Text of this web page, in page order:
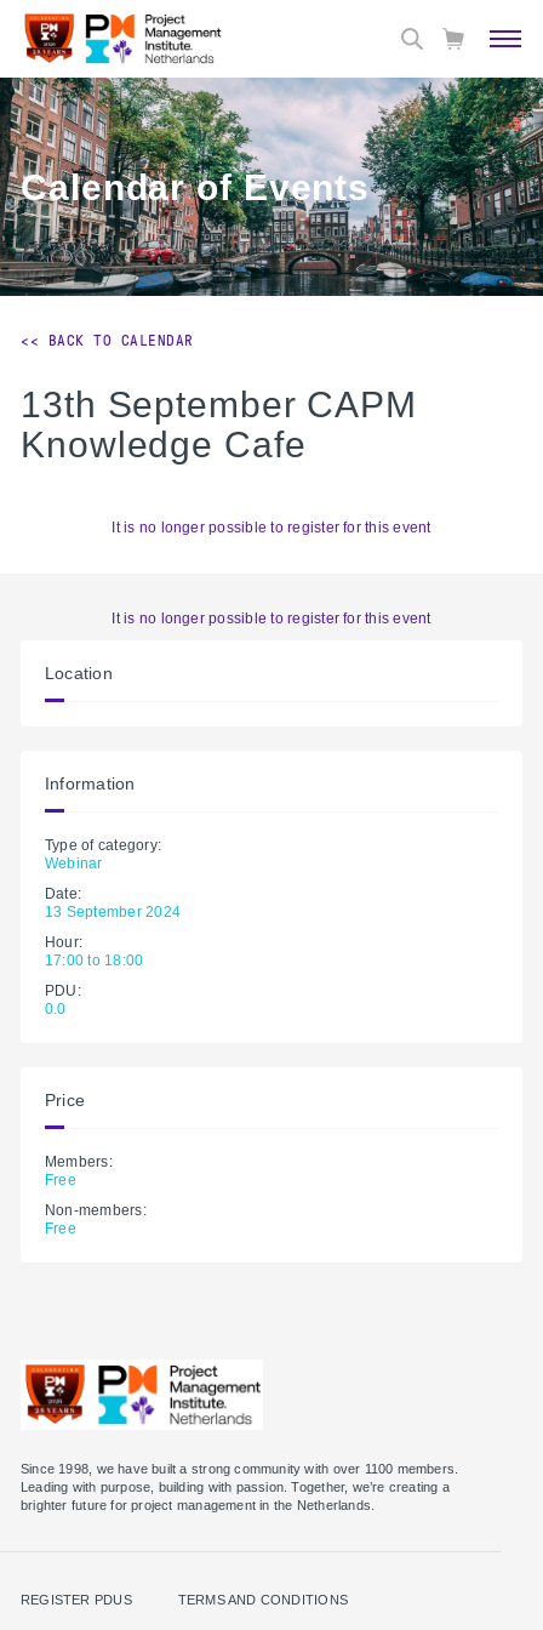
Calendar of Events
<< BACK TO CALENDAR
13th September CAPM
Knowledge Cafe
It is no longer possible to register for this event
It is no longer possible to register for this event
Information
Type of category:
Webinar
Date:
13 September 2024
Hour:
17:00 to 18:00
PDU:
0.0
Price
Members:
Free
Non-members:
Free
Location
Since 1998, we have built a strong community with over 1100 members.
Leading with purpose, building with passion. Together, we’re creating a
brighter future for project management in the Netherlands.
REGISTER PDUS TERMS AND CONDITIONS